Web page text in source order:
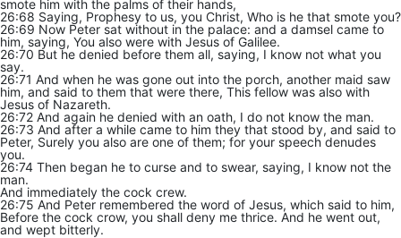
smote him with the palms of their hands,
26:68 Saying, Prophesy to us, you Christ, Who is he that smote you?
26:69 Now Peter sat without in the palace: and a damsel came to
him, saying, You also were with Jesus of Galilee.
26:70 But he denied before them all, saying, I know not what you
say.
26:71 And when he was gone out into the porch, another maid saw
him, and said to them that were there, This fellow was also with
Jesus of Nazareth.
26:72 And again he denied with an oath, I do not know the man.
26:73 And after a while came to him they that stood by, and said to
Peter, Surely you also are one of them; for your speech denudes
you.
26:74 Then began he to curse and to swear, saying, I know not the
man.
And immediately the cock crew.
26:75 And Peter remembered the word of Jesus, which said to him,
Before the cock crow, you shall deny me thrice. And he went out,
and wept bitterly.